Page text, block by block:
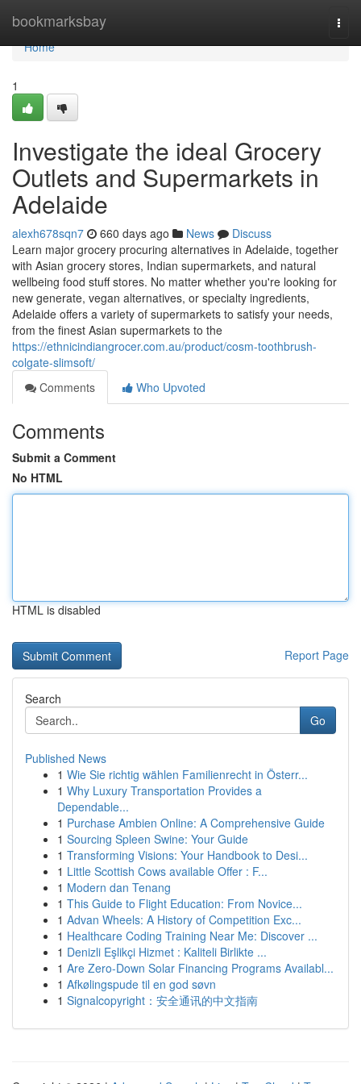
bookmarksbay
Home
Home
1
Investigate the ideal Grocery
Outlets and Supermarkets in
Adelaide
alexh678sqn7 660 days ago News
Discuss
Learn major grocery procuring alternatives in Adelaide, together
with Asian grocery stores, Indian supermarkets, and natural
wellbeing food stuff stores. No matter whether you're looking for
new generate, vegan alternatives, or specialty ingredients,
Adelaide offers a variety of supermarkets to satisfy your needs,
from the finest Asian supermarkets to the
https://ethnicindiangrocer.com.au/product/cosm-toothbrush-
colgate-slimsoft/
Comments
Who Upvoted
Comments
Submit a Comment
No HTML
HTML is disabled
Report Page
Search
Go
Published News
1 Wie Sie richtig wählen Familienrecht in Österr...
1 Why Luxury Transportation Provides a
Dependable...
1 Purchase Ambien Online: A Comprehensive Guide
1 Sourcing Spleen Swine: Your Guide
1 Transforming Visions: Your Handbook to Desi...
1 Little Scottish Cows available Offer : F...
1 Modern dan Tenang
1 This Guide to Flight Education: From Novice...
1 Advan Wheels: A History of Competition Exc...
1 Healthcare Coding Training Near Me: Discover ...
1 Denizli Eşlikçi Hizmet : Kaliteli Birlikte ...
1 Are Zero-Down Solar Financing Programs Availabl...
1 Afkølingspude til en god søvn
1 Signalcopyright：安全通讯的中文指南